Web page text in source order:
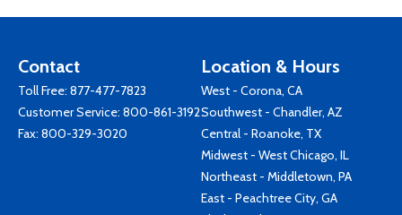
Contact
Toll Free: 877-477-7823
Customer Service: 800-861-3192
Fax: 800-329-3020
Location & Hours
West - Corona, CA
Southwest - Chandler, AZ
Central - Roanoke, TX
Midwest - West Chicago, IL
Northeast - Middletown, PA
East - Peachtree City, GA